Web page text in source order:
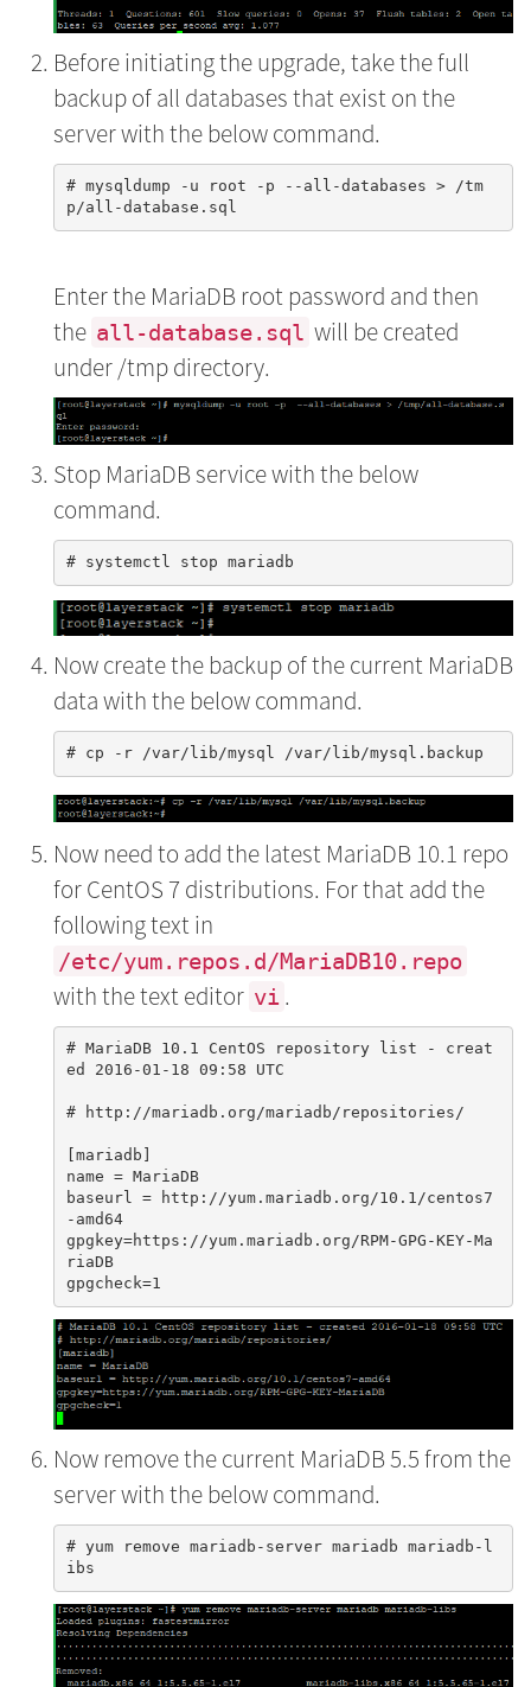
Before initiating the upgrade, take the full
backup of all databases that exist on the
server with the below command.
# mysqldump -u root -p --all-databases > /tm
Enter the MariaDB root password and then
the all-database.sql will be created
under /tmp directory.
Stop MariaDB service with the below
command.
Now create the backup of the current MariaDB
data with the below command.
Now need to add the latest MariaDB 10.1 repo
for CentOS 7 distributions. For that add the
following text in
/etc/yum.repos.d/MariaDB10.repo
with the text editor vi .
# MariaDB 10.1 CentOS repository list - creat
ed 2016-01-18 09:58 UTC
# http://mariadb.org/mariadb/repositories/
[mariadb]
name = MariaDB
baseurl = http://yum.mariadb.org/10.1/centos7
-amd64
gpgkey=https://yum.mariadb.org/RPM-GPG-KEY-Ma
riaDB
Now remove the current MariaDB 5.5 from the
server with the below command.
# yum remove mariadb-server mariadb mariadb-l